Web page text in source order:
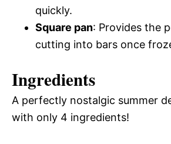
quickly.
Square pan: Provides the
cutting into bars once
Ingredients
A perfectly nostalgic summer
with only 4 ingredients!